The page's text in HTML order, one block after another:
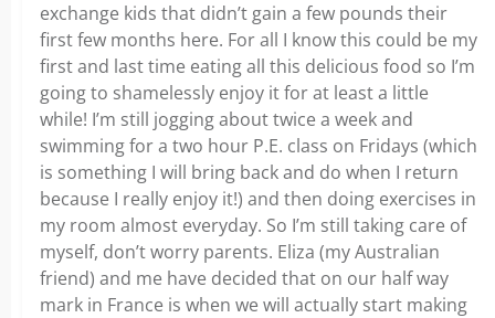
exchange kids that didn’t gain a few pounds their
first few months here. For all I know this could be my
first and last time eating all this delicious food so I’m
going to shamelessly enjoy it for at least a little
while! I’m still jogging about twice a week and
swimming for a two hour P.E. class on Fridays (which
is something I will bring back and do when I return
because I really enjoy it!) and then doing exercises in
my room almost everyday. So I’m still taking care of
myself, don’t worry parents. Eliza (my Australian
friend) and me have decided that on our half way
mark in France is when we will actually start making